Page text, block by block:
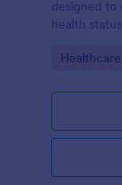
designed to
health
Go to